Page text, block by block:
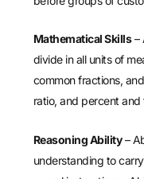
Mathematical Skills–
divide in all units of
common fractions,
ratio, and percent
Reasoning Ability–
understanding to